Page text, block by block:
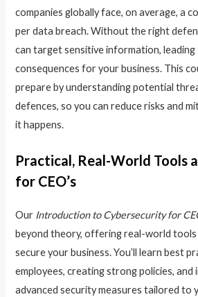
companies globally face, on average, a
per data breach. Without the right
can target sensitive information,
consequences for your business. This
prepare by understanding potential
defences, so you can reduce risks and
it happens.
Practical, Real-World Tools
for CEO’s
Our Introduction to Cybersecurity for
beyond theory, offering real-world
secure your business. You’ll learn best
employees, creating strong policies, and
advanced security measures tailored to